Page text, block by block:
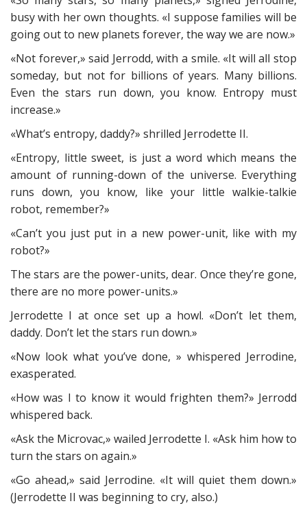
busy with her own thoughts. «I suppose families will be
going out to new planets forever, the way we are now.»
«Not forever,» said Jerrodd, with a smile. «It will all stop
someday, but not for billions of years. Many billions.
Even the stars run down, you know. Entropy must
increase.»
«What’s entropy, daddy?» shrilled Jerrodette II.
«Entropy, little sweet, is just a word which means the
amount of running-down of the universe. Everything
runs down, you know, like your little walkie-talkie
robot, remember?»
«Can’t you just put in a new power-unit, like with my
robot?»
The stars are the power-units, dear. Once they’re gone,
there are no more power-units.»
Jerrodette I at once set up a howl. «Don’t let them,
daddy. Don’t let the stars run down.»
«Now look what you’ve done, » whispered Jerrodine,
exasperated.
«How was I to know it would frighten them?» Jerrodd
whispered back.
«Ask the Microvac,» wailed Jerrodette I. «Ask him how to
turn the stars on again.»
«Go ahead,» said Jerrodine. «It will quiet them down.»
(Jerrodette II was beginning to cry, also.)